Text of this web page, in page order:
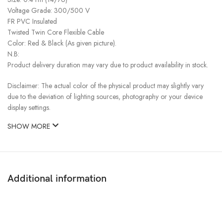
Voltage Grade: 300/500 V
FR PVC Insulated
Twisted Twin Core Flexible Cable
Color: Red & Black (As given picture).
N.B:
Product delivery duration may vary due to product availability in stock.
Disclaimer: The actual color of the physical product may slightly vary
due to the deviation of lighting sources, photography or your device
display settings.
SHOW MORE
Additional information